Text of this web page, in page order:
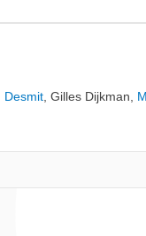
solution. Therefore,
lowering hydrogen
to a significant
Desmit Gilles Dijkman